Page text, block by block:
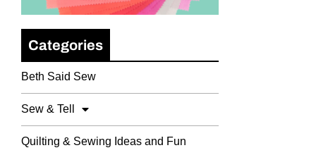
Categories
Beth Said Sew
Sew & Tell
Quilting & Sewing Ideas and Fun